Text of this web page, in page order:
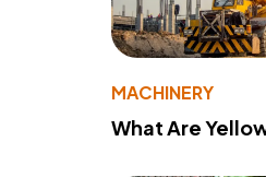
MACHINERY
What Are